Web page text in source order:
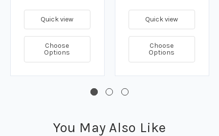
Quick view
Choose
Options
Quick view
Choose
Options
You May Also Like